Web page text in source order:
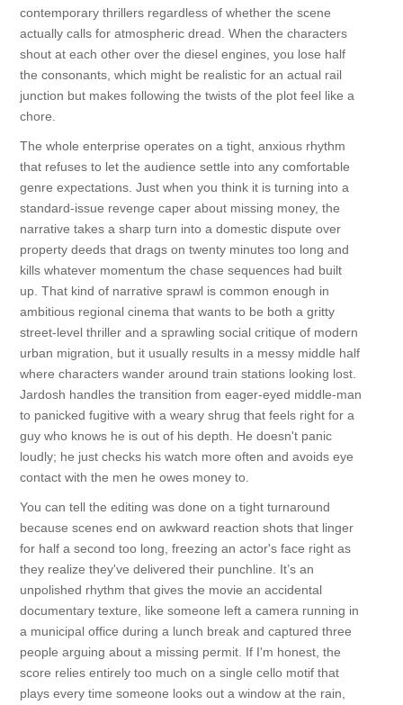
contemporary thrillers regardless of whether the scene
actually calls for atmospheric dread. When the characters
shout at each other over the diesel engines, you lose half
the consonants, which might be realistic for an actual rail
junction but makes following the twists of the plot feel like a
chore.
The whole enterprise operates on a tight, anxious rhythm
that refuses to let the audience settle into any comfortable
genre expectations. Just when you think it is turning into a
standard-issue revenge caper about missing money, the
narrative takes a sharp turn into a domestic dispute over
property deeds that drags on twenty minutes too long and
kills whatever momentum the chase sequences had built
up. That kind of narrative sprawl is common enough in
ambitious regional cinema that wants to be both a gritty
street-level thriller and a sprawling social critique of modern
urban migration, but it usually results in a messy middle half
where characters wander around train stations looking lost.
Jardosh handles the transition from eager-eyed middle-man
to panicked fugitive with a weary shrug that feels right for a
guy who knows he is out of his depth. He doesn't panic
loudly; he just checks his watch more often and avoids eye
contact with the men he owes money to.
You can tell the editing was done on a tight turnaround
because scenes end on awkward reaction shots that linger
for half a second too long, freezing an actor's face right as
they realize they've delivered their punchline. It’s an
unpolished rhythm that gives the movie an accidental
documentary texture, like someone left a camera running in
a municipal office during a lunch break and captured three
people arguing about a missing permit. If I'm honest, the
score relies entirely too much on a single cello motif that
plays every time someone looks out a window at the rain,